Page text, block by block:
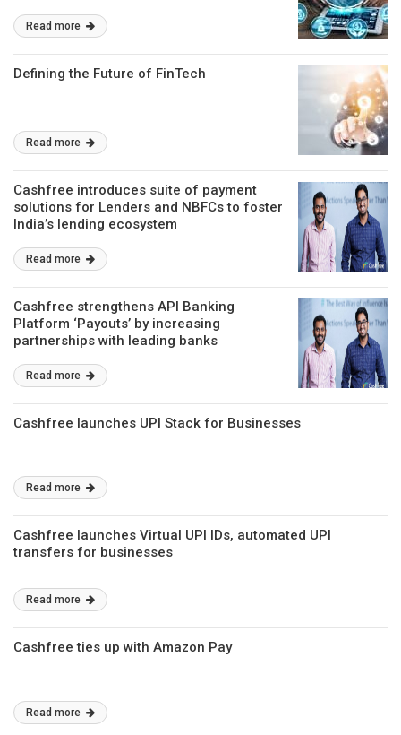
Read more
Defining the Future of FinTech
Read more
Cashfree introduces suite of payment
solutions for Lenders and NBFCs to foster
India’s lending ecosystem
Read more
Cashfree strengthens API Banking
Platform ‘Payouts’ by increasing
partnerships with leading banks
Read more
Cashfree launches UPI Stack for Businesses
Read more
Cashfree launches Virtual UPI IDs, automated UPI
transfers for businesses
Read more
Cashfree ties up with Amazon Pay
Read more